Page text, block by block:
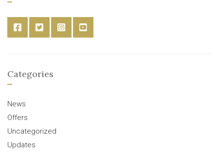
Categories
News
Offers
Uncategorized
Updates